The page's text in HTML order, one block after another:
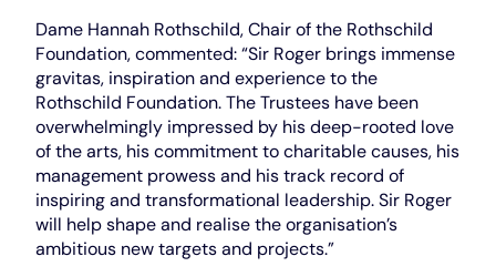
Dame Hannah Rothschild, Chair of the Rothschild
Foundation, commented: “Sir Roger brings immense
gravitas, inspiration and experience to the
Rothschild Foundation. The Trustees have been
overwhelmingly impressed by his deep-rooted love
of the arts, his commitment to charitable causes, his
management prowess and his track record of
inspiring and transformational leadership. Sir Roger
will help shape and realise the organisation’s
ambitious new targets and projects.”